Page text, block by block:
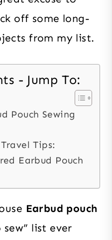
off some long-
from my list.
- Jump To:
Pouch Sewing
Tips:
Earbud Pouch
Earbud pouch
list ever